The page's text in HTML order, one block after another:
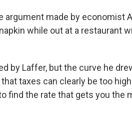
argument made by economist
while out at a restaurant
by Laffer, but the curve he
taxes can clearly be too
find the rate that gets you the